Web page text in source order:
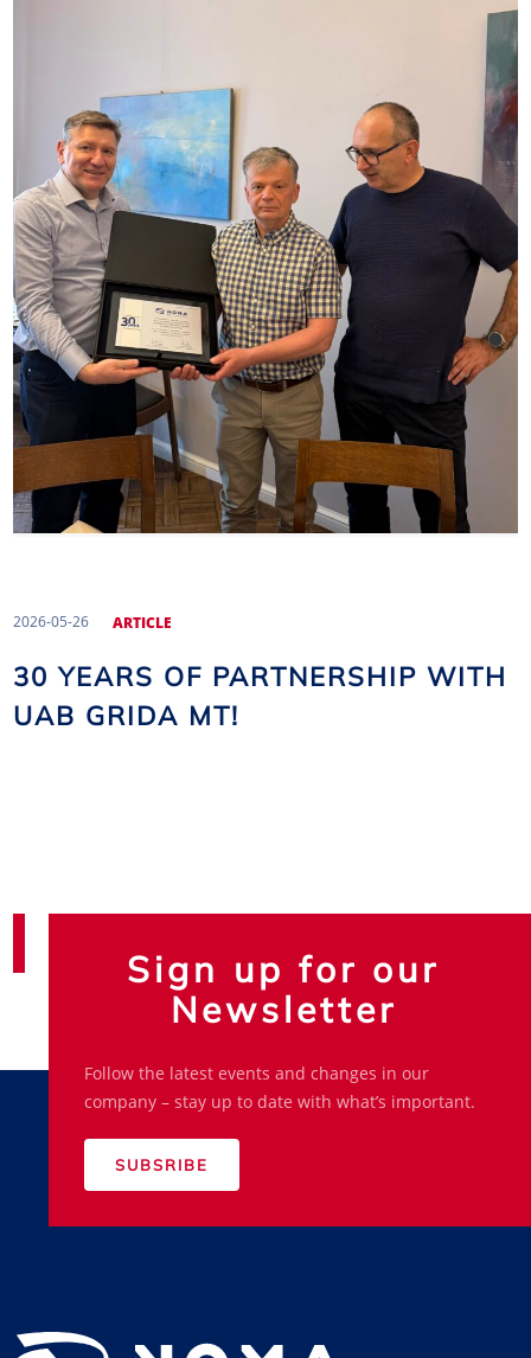
2026-05-26 ARTICLE
30 YEARS OF PARTNERSHIP WITH
UAB GRIDA MT!
Sign up for our
Newsletter
Follow the latest events and changes in our
company – stay up to date with what’s important.
SUBSRIBE